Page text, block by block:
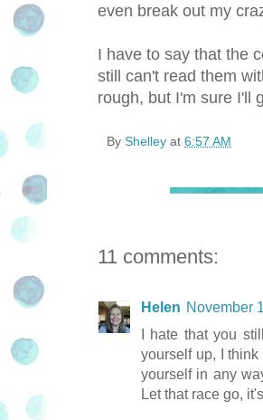
even break out my
I have to say that the
still can't read them
rough, but I'm sure I'll
By Shelley at 6:57 AM
11 comments:
Helen November
I hate that you
yourself up, I
yourself in any
Let that race go,